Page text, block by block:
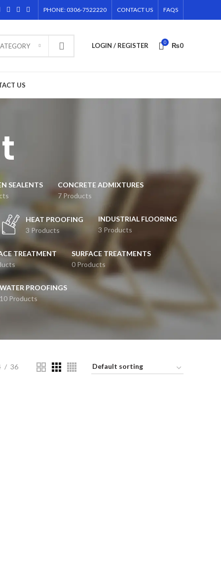
PHONE: 0306-7522220 CONTACT US FAQS
LOGIN / REGISTER 0 ₨0
US
SEALENTS
CONCRETE ADMIXTURES
7 Products
HEAT PROOFING
3 Products
INDUSTRIAL FLOORING
3 Products
TREATMENT
SURFACE TREATMENTS
0 Products
PROOFINGS
10 Products
36